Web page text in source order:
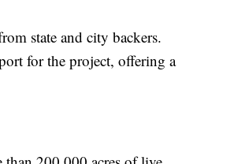
state and city backers.
for the project, offering a